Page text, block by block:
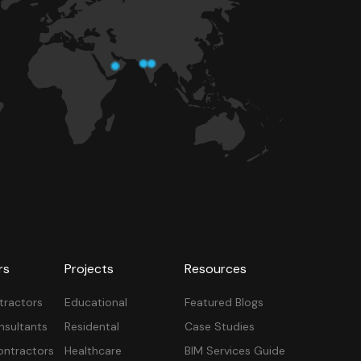
Projects
Educational
Residental
Healthcare
Resources
Featured Blogs
Case Studies
BIM Services Guide